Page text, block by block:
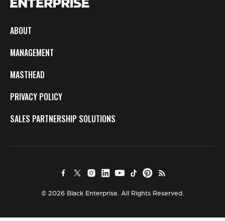
ABOUT
MANAGEMENT
MASTHEAD
PRIVACY POLICY
SALES PARTNERSHIP SOLUTIONS
© 2026 Black Enterprise. All Rights Reserved.